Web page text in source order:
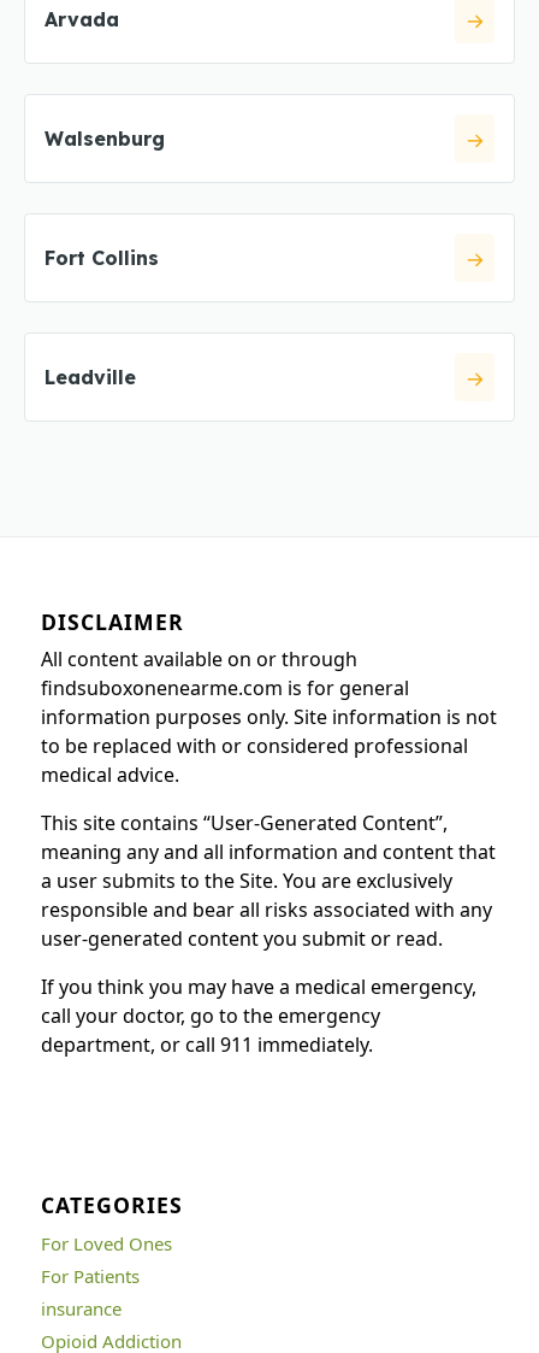
Arvada
Walsenburg
Fort Collins
Leadville
DISCLAIMER
All content available on or through
findsuboxonenearme.com is for general
information purposes only. Site information is not
to be replaced with or considered professional
medical advice.
This site contains “User-Generated Content”,
meaning any and all information and content that
a user submits to the Site. You are exclusively
responsible and bear all risks associated with any
user-generated content you submit or read.
If you think you may have a medical emergency,
call your doctor, go to the emergency
department, or call 911 immediately.
CATEGORIES
For Loved Ones
For Patients
insurance
Opioid Addiction